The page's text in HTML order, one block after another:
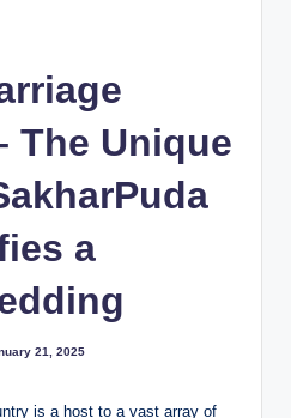
The Unique
a
21, 2025
is a host to a vast array of